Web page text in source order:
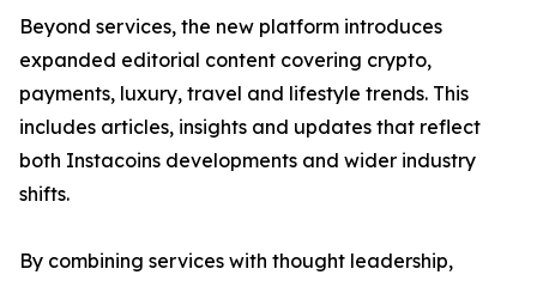
Beyond services, the new platform introduces
expanded editorial content covering crypto,
payments, luxury, travel and lifestyle trends. This
includes articles, insights and updates that reflect
both Instacoins developments and wider industry
shifts.
By combining services with thought leadership,